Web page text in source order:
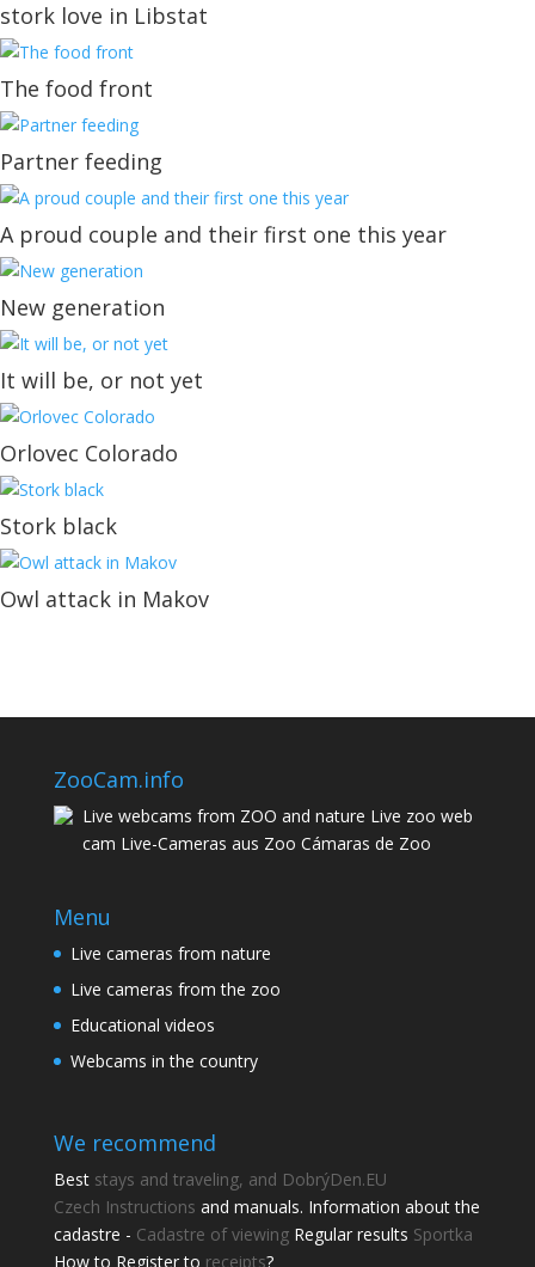
stork love in Libstat
The food front
Partner feeding
A proud couple and their first one this year
New generation
It will be, or not yet
Orlovec Colorado
Stork black
Owl attack in Makov
ZooCam.info
Live webcams from ZOO and nature Live zoo web
cam Live-Cameras aus Zoo Cámaras de Zoo
Menu
Live cameras from nature
Live cameras from the zoo
Educational videos
Webcams in the country
We recommend
Best stays and traveling, and DobrýDen.EU
Czech Instructions and manuals. Information about the
cadastre - Cadastre of viewingRegular results Sportka
How to Register to receipts?